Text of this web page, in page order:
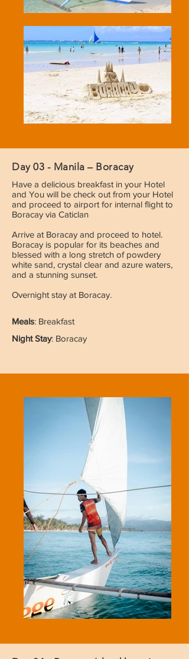
Day 03 - Manila – Boracay
Have a delicious breakfast in your Hotel
and You will be check out from your Hotel
and proceed to airport for internal flight to
Boracay via Caticlan
Arrive at Boracay and proceed to hotel.
Boracay is popular for its beaches and
blessed with a long stretch of powdery
white sand, crystal clear and azure waters,
and a stunning sunset.
Overnight stay at Boracay.
Meals: Breakfast
Night Stay: Boracay